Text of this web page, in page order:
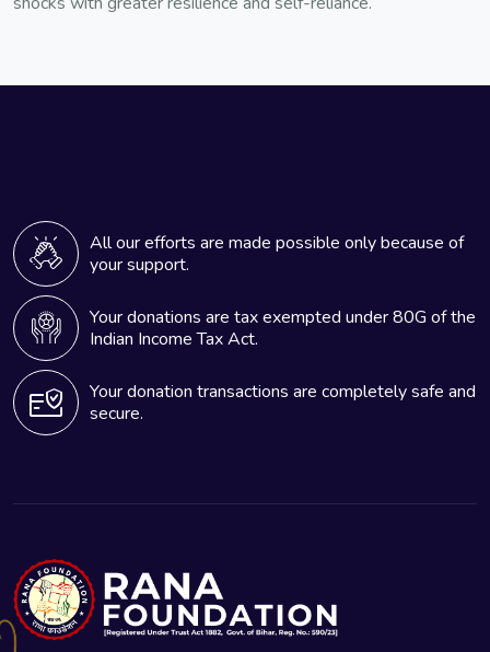
All our efforts are made possible only because of
your support.
Your donations are tax exempted under 80G of the
Indian Income Tax Act.
Your donation transactions are completely safe and
secure.